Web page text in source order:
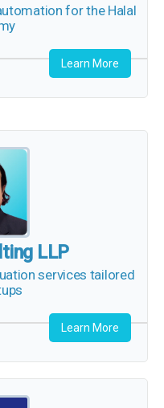
for the Halal
Learn More
LLP
services tailored
Learn More